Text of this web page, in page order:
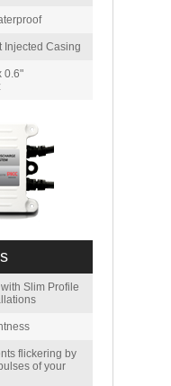
Injected Casing
0.6"
Slim Profile
flickering by
of your